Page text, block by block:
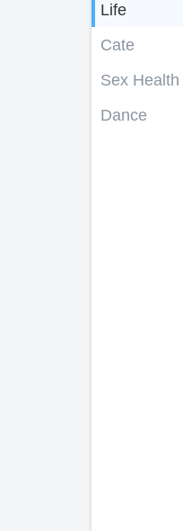
Life
Cate
Sex Health
Dance